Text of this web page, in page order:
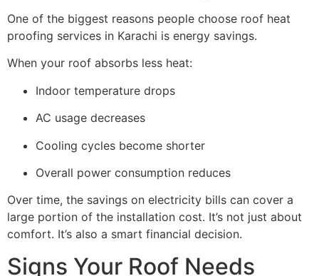
One of the biggest reasons people choose roof heat
proofing services in Karachi is energy savings.
When your roof absorbs less heat:
Indoor temperature drops
AC usage decreases
Cooling cycles become shorter
Overall power consumption reduces
Over time, the savings on electricity bills can cover a
large portion of the installation cost. It’s not just about
comfort. It’s also a smart financial decision.
Signs Your Roof Needs